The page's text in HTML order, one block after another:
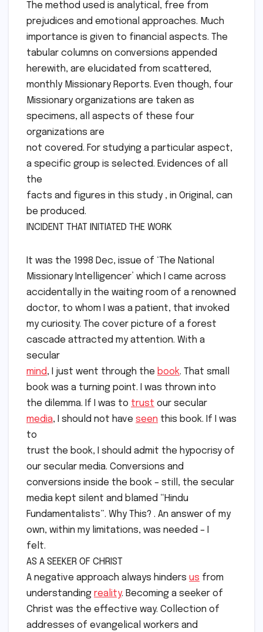
The method used is analytical, free from
prejudices and emotional approaches. Much
importance is given to financial aspects. The
tabular columns on conversions appended
herewith, are elucidated from scattered,
monthly Missionary Reports. Even though, four
Missionary organizations are taken as
specimens, all aspects of these four
organizations are
not covered. For studying a particular aspect,
a specific group is selected. Evidences of all
the
facts and figures in this study , in Original, can
be produced.
INCIDENT THAT INITIATED THE WORK
It was the 1998 Dec, issue of ‘The National
Missionary Intelligencer’ which I came across
accidentally in the waiting room of a renowned
doctor, to whom I was a patient, that invoked
my curiosity. The cover picture of a forest
cascade attracted my attention. With a
secular
mind, I just went through the book. That small
book was a turning point. I was thrown into
the dilemma. If I was to trust our secular
media, I should not have seen this book. If I was
to
trust the book, I should admit the hypocrisy of
our secular media. Conversions and
conversions inside the book – still, the secular
media kept silent and blamed “Hindu
Fundamentalists”. Why This? . An answer of my
own, within my limitations, was needed – I
felt.
AS A SEEKER OF CHRIST
A negative approach always hinders us from
understanding reality. Becoming a seeker of
Christ was the effective way. Collection of
addresses of evangelical workers and